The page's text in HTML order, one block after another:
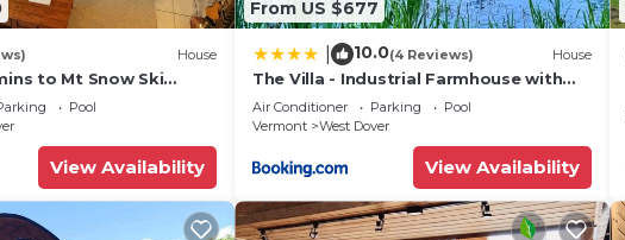
and Misty Knoll Chicken.
offers a variety of burgers and comfort food, making it a
is a full-service restaurant featuring a variety of pub
with après live music.
House
to Mt Snow Ski
Pool
View Availability
From US $677
10.0(4 Reviews) House
The Villa - Industrial Farmhouse with
Hot Tub
Air Conditioner Parking
Pool
Vermont
West Dover
View Availability